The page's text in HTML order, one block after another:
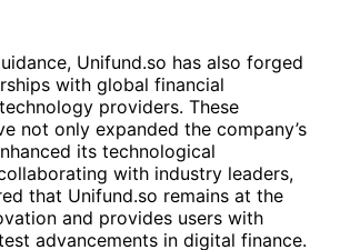
Unifund.so has also forged
with global financial
providers. These
not only expanded the company’s
its technological
with industry leaders,
that Unifund.so remains at the
and provides users with
advancements in digital finance.